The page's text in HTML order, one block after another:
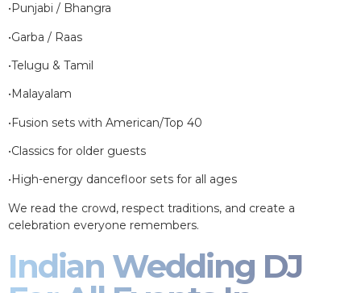
•Punjabi / Bhangra
•Garba / Raas
•Telugu & Tamil
•Malayalam
•Fusion sets with American/Top 40
•Classics for older guests
•High-energy dancefloor sets for all ages
We read the crowd, respect traditions, and create a
celebration everyone remembers.
Indian Wedding DJ